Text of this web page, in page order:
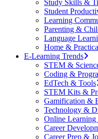
Study Skills &
Student
Learning
Parenting &
Language
Home &
E-Learning Trends
STEM &
Coding &
EdTech & Tools
STEM Kits &
Gamification &
Technology &
Online Learning
Career
Career Prep &